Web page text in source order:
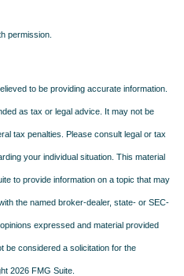
permission.
to be providing accurate information.
as tax or legal advice. It may not be
tax penalties. Please consult legal or tax
your individual situation. This material
to provide information on a topic that may
the named broker-dealer, state- or SEC-
expressed and material provided
be considered a solicitation for the
2026 FMG Suite.